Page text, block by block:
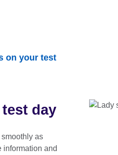
on your test
day
as
information and